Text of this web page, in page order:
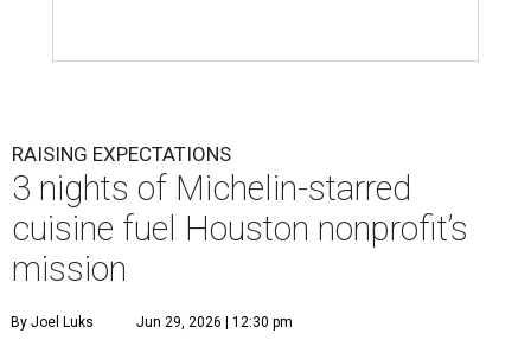
RAISING EXPECTATIONS
3 nights of Michelin-starred
cuisine fuel Houston nonprofit’s
mission
By Joel Luks Jun 29, 2026 | 12:30 pm